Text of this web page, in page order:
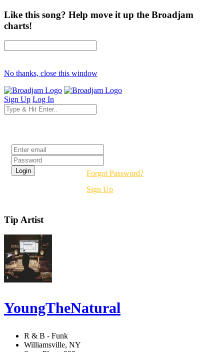
Like this song? Help move it up the Broadjam
charts!
No thanks, close this window
Sign Up Log In
Forgot Password?
Sign Up
Tip Artist
YoungTheNatural
R & B - Funk
Williamsville, NY